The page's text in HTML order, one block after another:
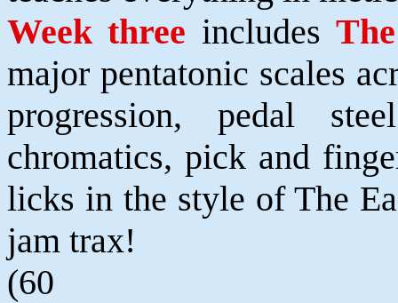
Week three includes
major pentatonic scales
progression, pedal
chromatics, pick and
licks in the style of The
jam trax!
(60